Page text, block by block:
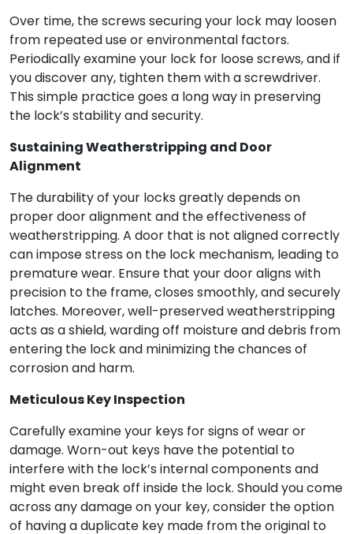
Over time, the screws securing your lock may loosen
from repeated use or environmental factors.
Periodically examine your lock for loose screws, and if
you discover any, tighten them with a screwdriver.
This simple practice goes a long way in preserving
the lock’s stability and security.
Sustaining Weatherstripping and Door
Alignment
The durability of your locks greatly depends on
proper door alignment and the effectiveness of
weatherstripping. A door that is not aligned correctly
can impose stress on the lock mechanism, leading to
premature wear. Ensure that your door aligns with
precision to the frame, closes smoothly, and securely
latches. Moreover, well-preserved weatherstripping
acts as a shield, warding off moisture and debris from
entering the lock and minimizing the chances of
corrosion and harm.
Meticulous Key Inspection
Carefully examine your keys for signs of wear or
damage. Worn-out keys have the potential to
interfere with the lock’s internal components and
might even break off inside the lock. Should you come
across any damage on your key, consider the option
of having a duplicate key made from the original to